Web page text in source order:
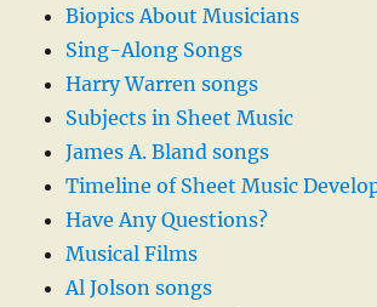
Biopics About Musicians
Sing-Along Songs
Harry Warren songs
Subjects in Sheet Music
James A. Bland songs
Timeline of Sheet Music
Have Any Questions?
Musical Films
Al Jolson songs